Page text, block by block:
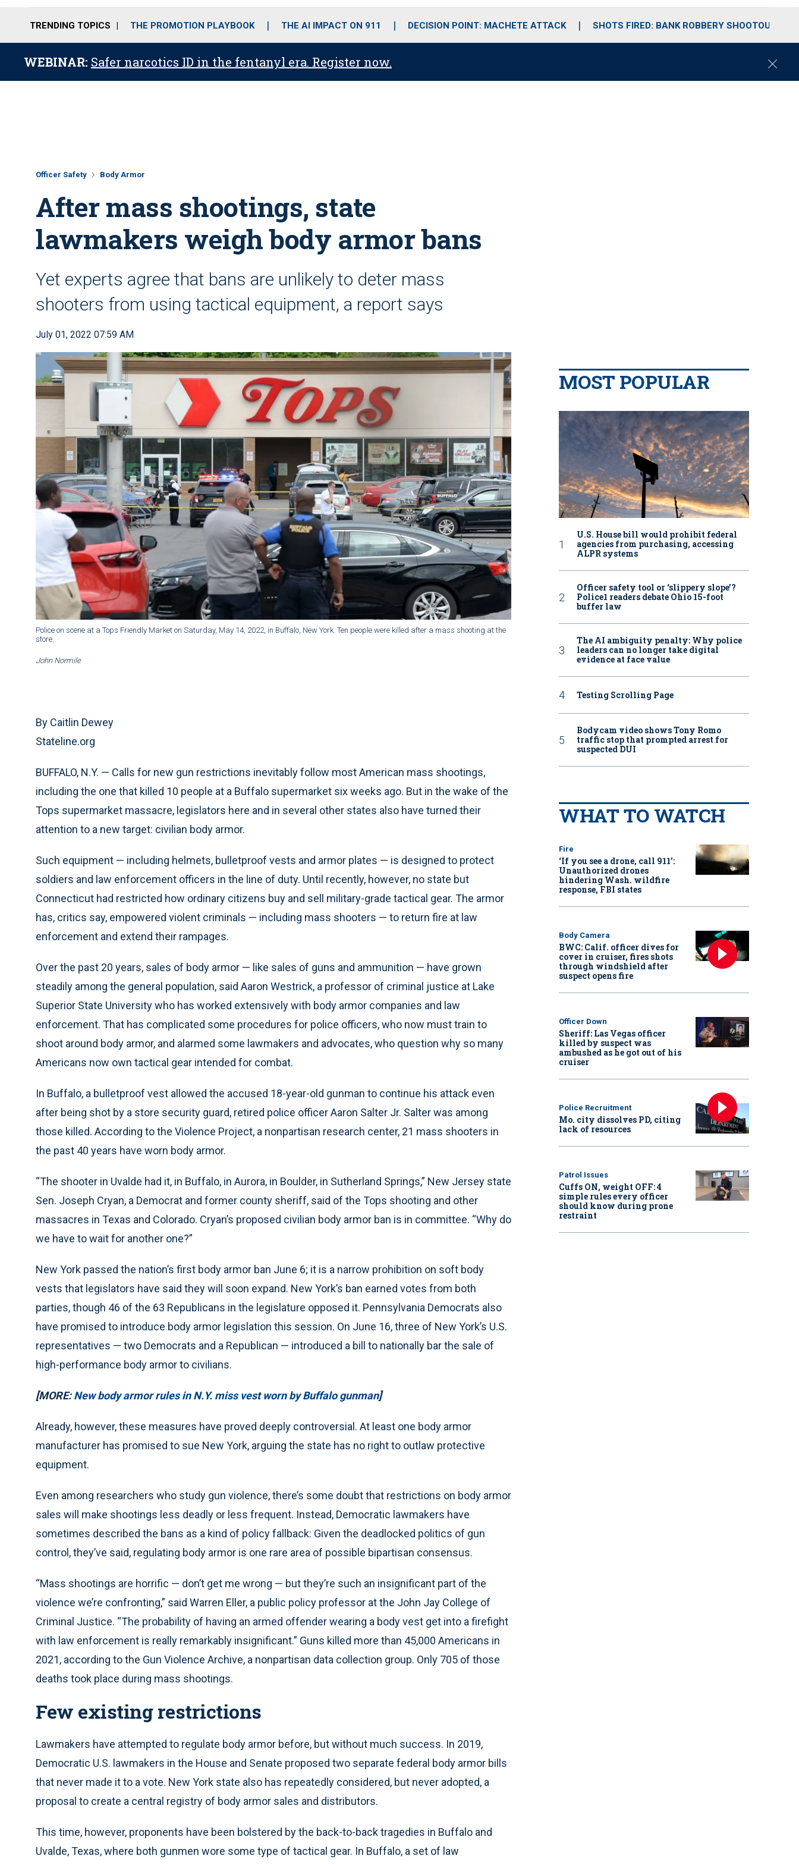
o
r
r
m
i
e
TRENDING TOPICS THE PROMOTION PLAYBOOK THE AI IMPACT ON 911 DECISION POINT: MACHETE ATTACK SHOTS FIRED: BANK ROBBERY SHOOTOUT
WEBINAR: Safer narcotics ID in the fentanyl era. Register now.
C
Officer Safety Body Armor
After mass shootings, state
lawmakers weigh body armor bans
Yet experts agree that bans are unlikely to deter mass
shooters from using tactical equipment, a report says
July 01, 2022 07:59 AM
Police on scene at a Tops Friendly Market on Saturday, May 14, 2022, in Buffalo, New York. Ten people were killed after a mass shooting at the
store.
John Normile
By Caitlin Dewey
Stateline.org
BUFFALO, N.Y. — Calls for new gun restrictions inevitably follow most American mass shootings,
including the one that killed 10 people at a Buffalo supermarket six weeks ago. But in the wake of the
Tops supermarket massacre, legislators here and in several other states also have turned their
attention to a new target: civilian body armor.
Such equipment — including helmets, bulletproof vests and armor plates — is designed to protect
soldiers and law enforcement officers in the line of duty. Until recently, however, no state but
Connecticut had restricted how ordinary citizens buy and sell military-grade tactical gear. The armor
has, critics say, empowered violent criminals — including mass shooters — to return fire at law
enforcement and extend their rampages.
Over the past 20 years, sales of body armor — like sales of guns and ammunition — have grown
steadily among the general population, said Aaron Westrick, a professor of criminal justice at Lake
Superior State University who has worked extensively with body armor companies and law
enforcement. That has complicated some procedures for police officers, who now must train to
shoot around body armor, and alarmed some lawmakers and advocates, who question why so many
Americans now own tactical gear intended for combat.
In Buffalo, a bulletproof vest allowed the accused 18-year-old gunman to continue his attack even
after being shot by a store security guard, retired police officer Aaron Salter Jr. Salter was among
those killed. According to the Violence Project, a nonpartisan research center, 21 mass shooters in
the past 40 years have worn body armor.
“The shooter in Uvalde had it, in Buffalo, in Aurora, in Boulder, in Sutherland Springs,” New Jersey state
Sen. Joseph Cryan, a Democrat and former county sheriff, said of the Tops shooting and other
massacres in Texas and Colorado. Cryan’s proposed civilian body armor ban is in committee. “Why do
we have to wait for another one?”
New York passed the nation’s first body armor ban June 6; it is a narrow prohibition on soft body
vests that legislators have said they will soon expand. New York’s ban earned votes from both
parties, though 46 of the 63 Republicans in the legislature opposed it. Pennsylvania Democrats also
have promised to introduce body armor legislation this session. On June 16, three of New York’s U.S.
representatives — two Democrats and a Republican — introduced a bill to nationally bar the sale of
high-performance body armor to civilians.
[MORE:New body armor rules in N.Y. miss vest worn by Buffalo gunman]
Already, however, these measures have proved deeply controversial. At least one body armor
manufacturer has promised to sue New York, arguing the state has no right to outlaw protective
equipment.
Even among researchers who study gun violence, there’s some doubt that restrictions on body armor
sales will make shootings less deadly or less frequent. Instead, Democratic lawmakers have
sometimes described the bans as a kind of policy fallback: Given the deadlocked politics of gun
control, they’ve said, regulating body armor is one rare area of possible bipartisan consensus.
“Mass shootings are horrific — don’t get me wrong — but they’re such an insignificant part of the
violence we’re confronting,” said Warren Eller, a public policy professor at the John Jay College of
Criminal Justice. “The probability of having an armed offender wearing a body vest get into a firefight
with law enforcement is really remarkably insignificant.” Guns killed more than 45,000 Americans in
2021, according to the Gun Violence Archive, a nonpartisan data collection group. Only 705 of those
deaths took place during mass shootings.
Few existing restrictions
Lawmakers have attempted to regulate body armor before, but without much success. In 2019,
Democratic U.S. lawmakers in the House and Senate proposed two separate federal body armor bills
that never made it to a vote. New York state also has repeatedly considered, but never adopted, a
proposal to create a central registry of body armor sales and distributors.
This time, however, proponents have been bolstered by the back-to-back tragedies in Buffalo and
Uvalde, Texas, where both gunmen wore some type of tactical gear. In Buffalo, a set of law
MOST POPULAR
U.S. House bill would prohibit federal
agencies from purchasing, accessing
ALPR systems
Officer safety tool or ‘slippery slope’?
Police1 readers debate Ohio 15-foot
buffer law
The AI ambiguity penalty: Why police
leaders can no longer take digital
evidence at face value
Testing Scrolling Page
Bodycam video shows Tony Romo
traffic stop that prompted arrest for
suspected DUI
WHAT TO WATCH
Fire
‘If you see a drone, call 911':
Unauthorized drones
hindering Wash. wildfire
response, FBI states
Body Camera
BWC: Calif. officer dives for
cover in cruiser, fires shots
through windshield after
suspect opens fire
Officer Down
Sheriff: Las Vegas officer
killed by suspect was
ambushed as he got out of his
cruiser
Police Recruitment
Mo. city dissolves PD, citing
lack of resources
Patrol Issues
Cuffs ON, weight OFF: 4
simple rules every officer
should know during prone
restraint